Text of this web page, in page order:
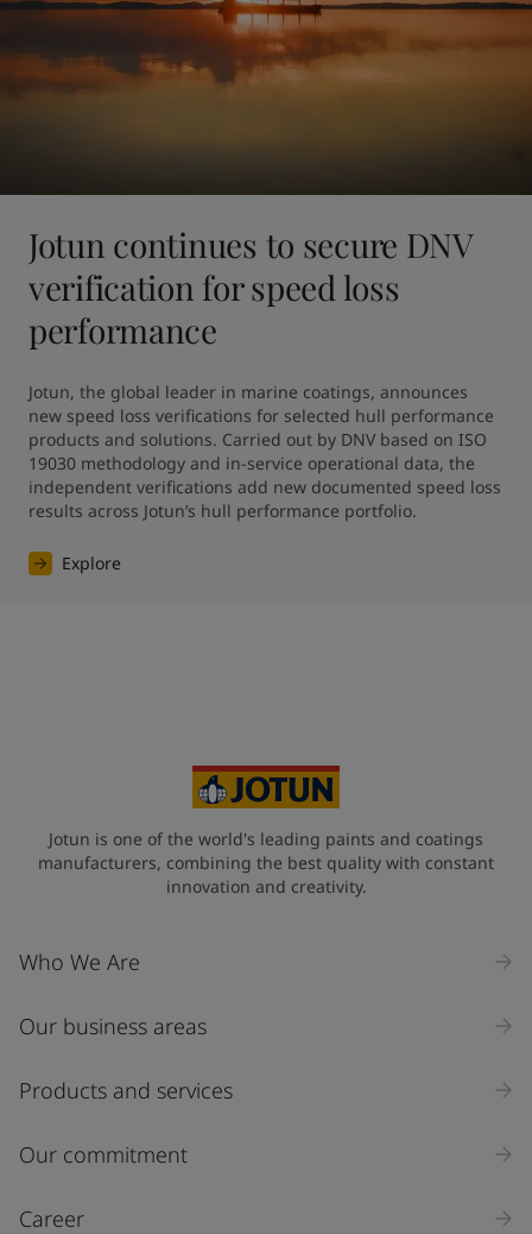
Jotun continues to secure DNV
verification for speed loss
performance
Jotun, the global leader in marine coatings, announces
new speed loss verifications for selected hull performance
products and solutions. Carried out by DNV based on ISO
19030 methodology and in-service operational data, the
independent verifications add new documented speed loss
results across Jotun’s hull performance portfolio.
Explore
Jotun is one of the world's leading paints and coatings
manufacturers, combining the best quality with constant
innovation and creativity.
Who We Are
Our business areas
Products and services
Our commitment
Career